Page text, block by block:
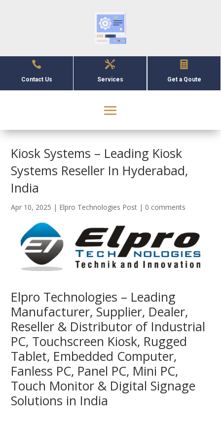

Contact Us

Services

Get a Qoute
Kiosk Systems – Leading Kiosk
Systems Reseller In Hyderabad,
India
Apr 10, 2025 | Elpro Technologies Post | 0 comments
Elpro Technologies – Leading
Manufacturer, Supplier, Dealer,
Reseller & Distributor of Industrial
PC, Touchscreen Kiosk, Rugged
Tablet, Embedded Computer,
Fanless PC, Panel PC, Mini PC,
Touch Monitor & Digital Signage
Solutions in India